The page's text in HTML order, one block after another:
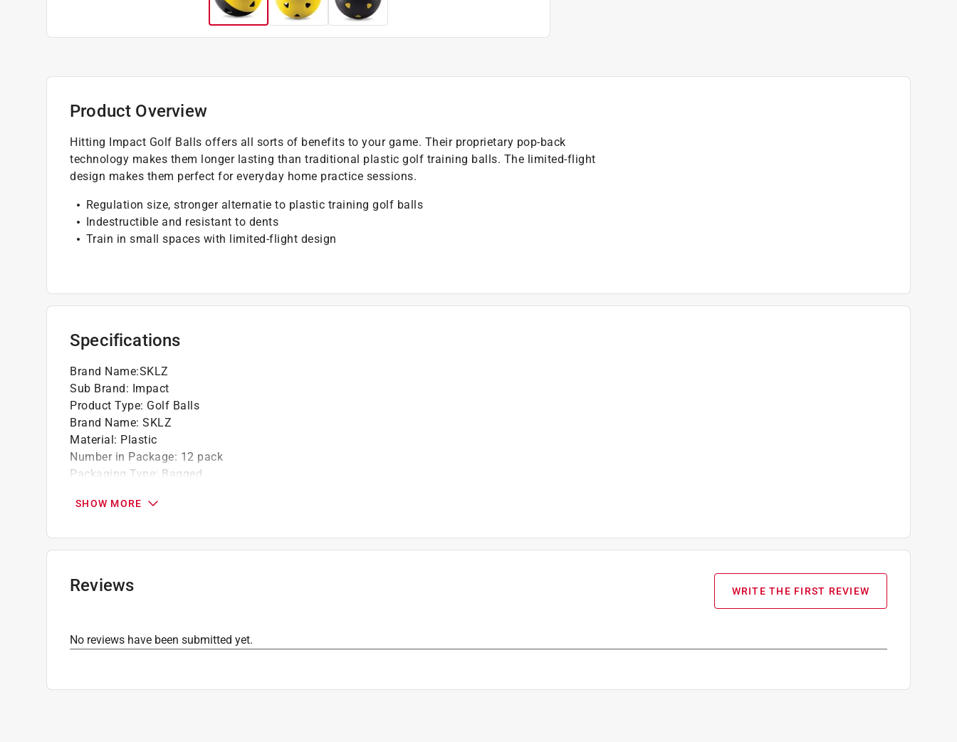
Product Overview
Hitting Impact Golf Balls offers all sorts of benefits to your game. Their proprietary pop-back
technology makes them longer lasting than traditional plastic golf training balls. The limited-flight
design makes them perfect for everyday home practice sessions.
Regulation size, stronger alternatie to plastic training golf balls
Indestructible and resistant to dents
Train in small spaces with limited-flight design
Specifications
Brand Name:SKLZ
Sub Brand: Impact
Product Type: Golf Balls
Brand Name: SKLZ
Material: Plastic
Number in Package: 12 pack
Packaging Type: Bagged
Click here to see the
SHOW MORE
Reviews WRITE THE FIRST REVIEW
No reviews have been submitted yet.